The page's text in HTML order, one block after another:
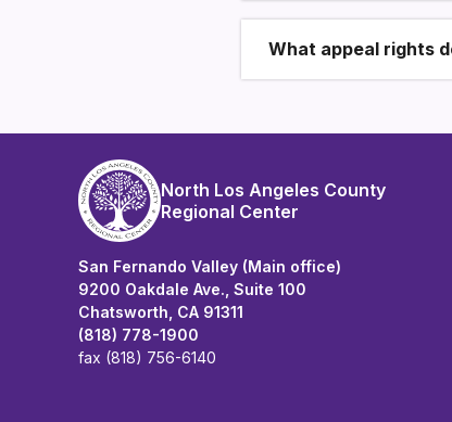
What appeal rights
North Los Angeles County
Regional Center
San Fernando Valley (Main office)
9200 Oakdale Ave., Suite 100
Chatsworth, CA 91311
(818) 778-1900
fax (818) 756-6140